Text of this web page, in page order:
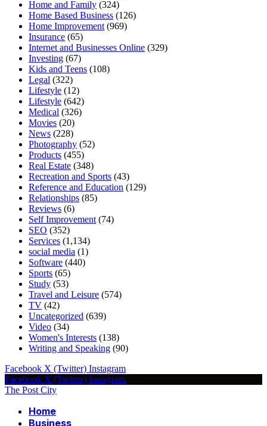
Home and Family (324)
Home Based Business (126)
Home Improvement (969)
Insurance (65)
Internet and Businesses Online (329)
Investing (67)
Kids and Teens (108)
Legal (322)
Lifestyle (12)
Lifestyle (642)
Medical (326)
Movies (20)
News (228)
Photography (52)
Products (455)
Real Estate (348)
Recreation and Sports (43)
Reference and Education (129)
Relationships (85)
Reviews (6)
Self Improvement (74)
SEO (352)
Services (1,134)
social media (1)
Software (440)
Sports (65)
Study (53)
Travel and Leisure (574)
TV (42)
Uncategorized (639)
Video (34)
Women's Interests (138)
Writing and Speaking (90)
Facebook X (Twitter) Instagram
Facebook X (Twitter) Instagram
The Post City
Home
Business